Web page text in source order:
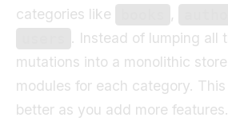
categories like
,
. Instead of lumping all
mutations into a monolithic
modules for each category.
better as you add more features.